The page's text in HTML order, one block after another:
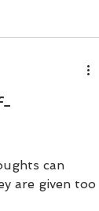
can
are given too